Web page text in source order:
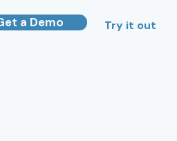
a Demo Try it out